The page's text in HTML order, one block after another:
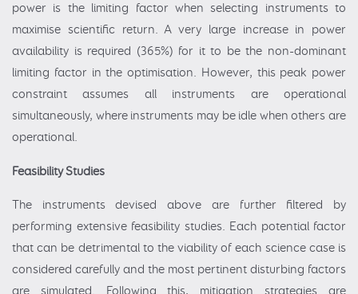
power is the limiting factor when selecting instruments to
maximise scientific return. A very large increase in power
availability is required (365%) for it to be the non-dominant
limiting factor in the optimisation. However, this peak power
constraint assumes all instruments are operational
simultaneously, where instruments may be idle when others are
operational.
Feasibility Studies
The instruments devised above are further filtered by
performing extensive feasibility studies. Each potential factor
that can be detrimental to the viability of each science case is
considered carefully and the most pertinent disturbing factors